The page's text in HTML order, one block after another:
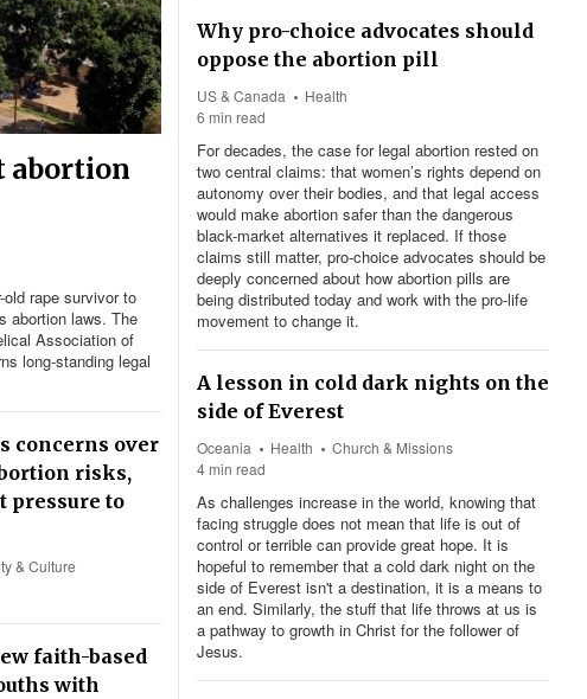
abortion
rape survivor to
abortion laws. The
Association of
long-standing legal
concerns over
risks,
pressure to
& Culture
faith-based
with
Why pro-choice advocates should
oppose the abortion pill
US & Canada
Health
6 min read
For decades, the case for legal abortion rested on
two central claims: that women’s rights depend on
autonomy over their bodies, and that legal access
would make abortion safer than the dangerous
black-market alternatives it replaced. If those
claims still matter, pro-choice advocates should be
deeply concerned about how abortion pills are
being distributed today and work with the pro-life
movement to change it.
A lesson in cold dark nights on the
side of Everest
Oceania Health
Church & Missions
4 min read
As challenges increase in the world, knowing that
facing struggle does not mean that life is out of
control or terrible can provide great hope. It is
hopeful to remember that a cold dark night on the
side of Everest isn't a destination, it is a means to
an end. Similarly, the stuff that life throws at us is
a pathway to growth in Christ for the follower of
Jesus.